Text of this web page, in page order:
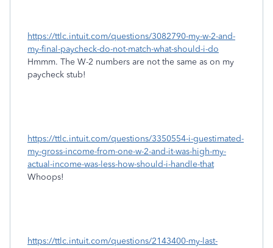
https://ttlc.intuit.com/questions/3082790-my-w-2-and-
my-final-paycheck-do-not-match-what-should-i-do
Hmmm. The W-2 numbers are not the same as on my
paycheck stub!
https://ttlc.intuit.com/questions/3350554-i-guestimated-
my-gross-income-from-one-w-2-and-it-was-high-my-
actual-income-was-less-how-should-i-handle-that
Whoops!
https://ttlc.intuit.com/questions/2143400-my-last-